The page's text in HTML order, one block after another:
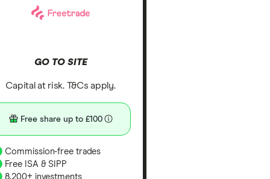
GO TO SITE
Capital at risk. T&Cs apply.
Free share up to £100
Commission-free trades
Free ISA & SIPP
8,200+ investments